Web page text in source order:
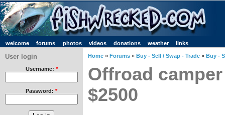
welcome forums photos videos donations weather links
User login
Username: *
Password: *
Home » Forums » Buy - Sell / Swap - Trade » Buy -
Offroad
$2500